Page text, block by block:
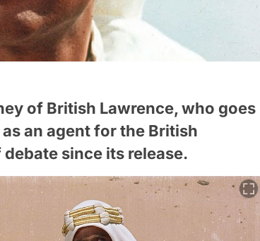
of British Lawrence, who goes
an agent for the British
since its release.